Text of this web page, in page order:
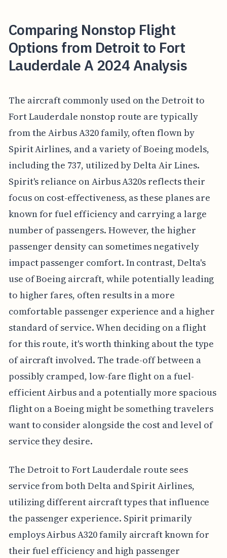
Comparing Nonstop Flight
Options from Detroit to Fort
Lauderdale A 2024 Analysis
The aircraft commonly used on the Detroit to
Fort Lauderdale nonstop route are typically
from the Airbus A320 family, often flown by
Spirit Airlines, and a variety of Boeing models,
including the 737, utilized by Delta Air Lines.
Spirit's reliance on Airbus A320s reflects their
focus on cost-effectiveness, as these planes are
known for fuel efficiency and carrying a large
number of passengers. However, the higher
passenger density can sometimes negatively
impact passenger comfort. In contrast, Delta's
use of Boeing aircraft, while potentially leading
to higher fares, often results in a more
comfortable passenger experience and a higher
standard of service. When deciding on a flight
for this route, it's worth thinking about the type
of aircraft involved. The trade-off between a
possibly cramped, low-fare flight on a fuel-
efficient Airbus and a potentially more spacious
flight on a Boeing might be something travelers
want to consider alongside the cost and level of
service they desire.
The Detroit to Fort Lauderdale route sees
service from both Delta and Spirit Airlines,
utilizing different aircraft types that influence
the passenger experience. Spirit primarily
employs Airbus A320 family aircraft known for
their fuel efficiency and high passenger